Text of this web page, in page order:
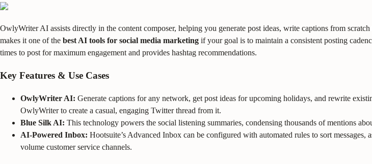
OwlyWriter AI assists directly in the content composer, helping you generate post ideas, write captions from
makes it one of the best AI tools for social media marketing if your goal is to maintain a consistent posting
times to post for maximum engagement and provides hashtag recommendations.
Key Features & Use Cases
OwlyWriter AI: Generate captions for any network, get post ideas for upcoming holidays, and rewrite
OwlyWriter to create a casual, engaging Twitter thread from it.
Blue Silk AI: This technology powers the social listening summaries, condensing thousands of mentions
AI-Powered Inbox: Hootsuite’s Advanced Inbox can be configured with automated rules to sort
volume customer service channels.